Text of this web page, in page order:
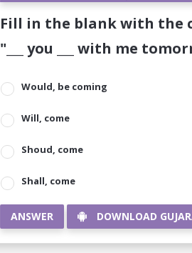
Fill in the blank with the
"___ you ___ with me
Would, be coming
Will, come
Shoud, come
Shall, come
ANSWER DOWNLOAD